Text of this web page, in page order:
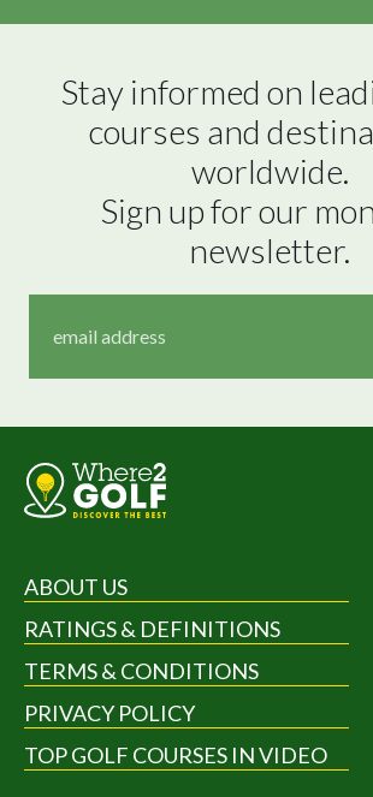
Stay informed on
courses and
worldwide.
Sign up for our
newsletter.
ABOUT US
RATINGS & DEFINITIONS
TERMS & CONDITIONS
PRIVACY POLICY
TOP GOLF COURSES IN VIDEO